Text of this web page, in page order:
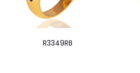
R3349RB